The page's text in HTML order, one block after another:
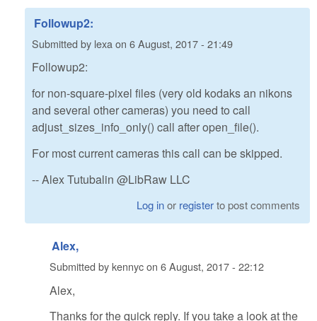
Followup2:
Submitted by lexa on 6 August, 2017 - 21:49
Followup2:
for non-square-pixel files (very old kodaks an nikons
and several other cameras) you need to call
adjust_sizes_info_only() call after open_file().
For most current cameras this call can be skipped.
-- Alex Tutubalin @LibRaw LLC
Log inor registerto post comments
Alex,
Submitted bykennycon 6 August, 2017 - 22:12
Alex,
Thanks for the quick reply. If you take a look at the